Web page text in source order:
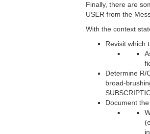
Finally, there are
USER from the
With the context
Revisit which
Determine R/
broad-
Document